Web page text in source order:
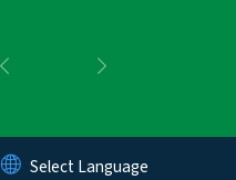
Previous